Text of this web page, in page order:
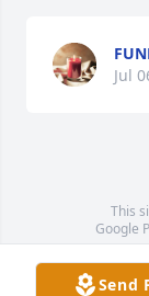
Jul
This
Google
Service
Send